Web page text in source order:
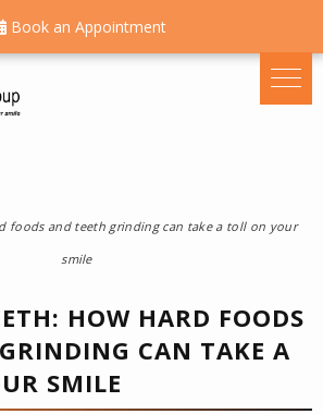
Book an Appointment
foods and teeth grinding can take a toll on your
smile
HOW HARD FOODS
CAN TAKE A
SMILE